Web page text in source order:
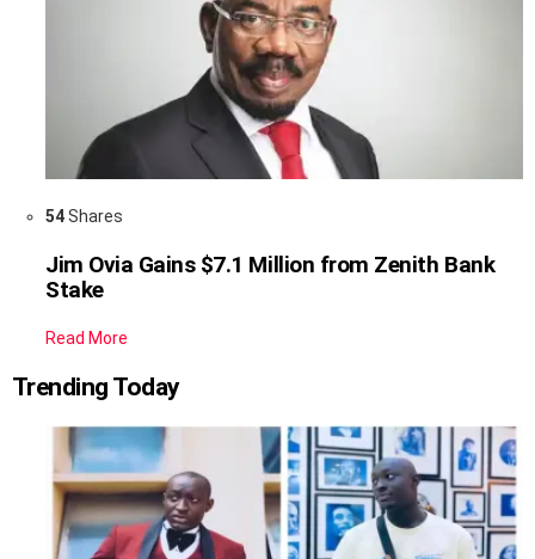
54Shares
Jim Ovia Gains $7.1 Million from Zenith Bank
Stake
Read More
Trending Today